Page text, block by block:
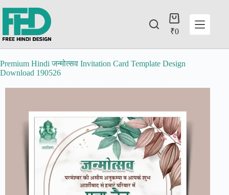
₹0
Premium Hindi जन्मोत्सव Invitation Card Template Design
Download 190526